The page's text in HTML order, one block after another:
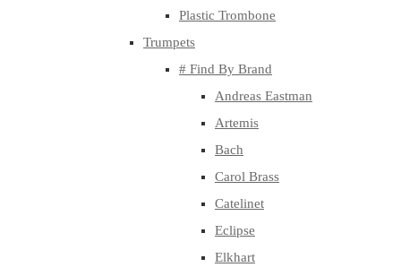
Plastic Trombone
Trumpets
# Find By Brand
Andreas Eastman
Artemis
Bach
Carol Brass
Catelinet
Eclipse
Elkhart